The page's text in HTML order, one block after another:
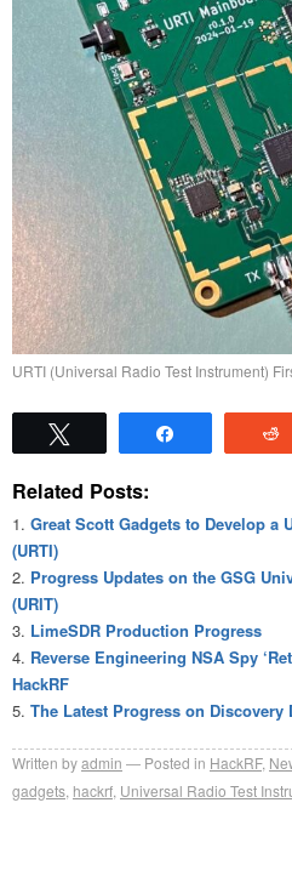
URTI (Universal Radio Test Instrument)
Related Posts:
Great Scott Gadgets to Develop a
(URTI)
Progress Updates on the GSG
(URIT)
LimeSDR Production Progress
Reverse Engineering NSA Spy
HackRF
The Latest Progress on Discovery
Written byadmin Posted in HackRF,
gadgets hackrf Universal Radio Test